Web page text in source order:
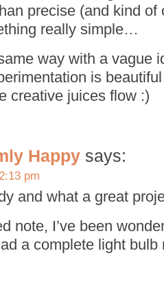
precise (and kind of
really simple…
way with a vague
is
creative juices flow :)
Happy says:
pm
and what a great
note, I’ve been
a complete light bulb